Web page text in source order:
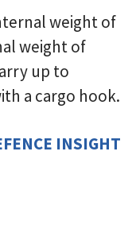
weight of
weight of
up to
a cargo hook.
INSIGHT